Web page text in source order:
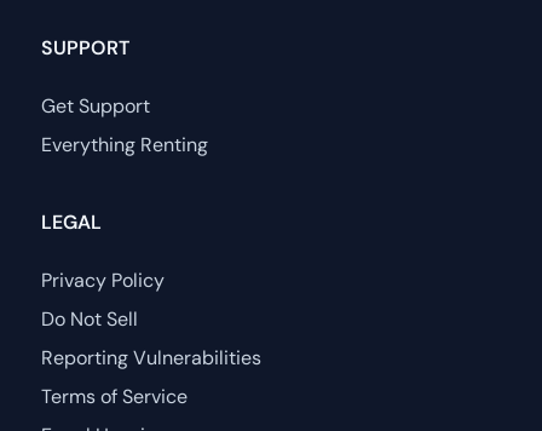
SUPPORT
Get Support
Everything Renting
LEGAL
Privacy Policy
Do Not Sell
Reporting Vulnerabilities
Terms of Service